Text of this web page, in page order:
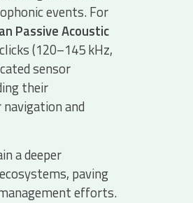
events. For
Passive Acoustic
(120–145 kHz,
sensor
their
and
a deeper
paving
efforts.